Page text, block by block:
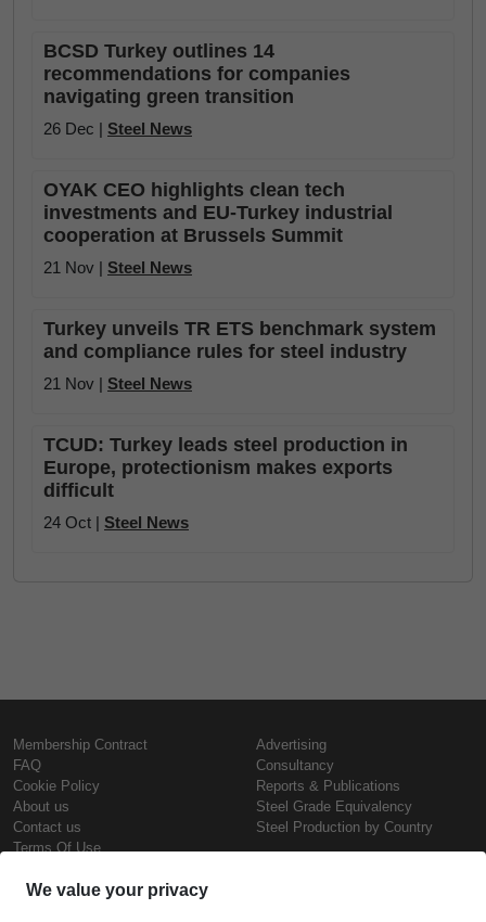
BCSD Turkey outlines 14
recommendations for companies
navigating green transition
26 Dec | Steel News
OYAK CEO highlights clean tech
investments and EU-Turkey industrial
cooperation at Brussels Summit
21 Nov | Steel News
Turkey unveils TR ETS benchmark system
and compliance rules for steel industry
21 Nov | Steel News
TCUD: Turkey leads steel production in
Europe, protectionism makes exports
difficult
24 Oct | Steel News
Membership Contract
FAQ
Cookie Policy
About us
Contact us
Terms Of Use
Advertising
Consultancy
Reports & Publications
Steel Grade Equivalency
Steel Production by Country